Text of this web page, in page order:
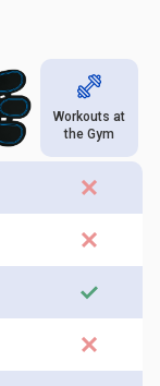
Workouts at
the Gym